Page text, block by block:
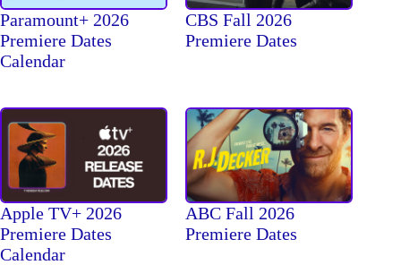
Paramount+ 2026
Premiere Dates
Calendar
CBS Fall 2026
Premiere Dates
Apple TV+ 2026
Premiere Dates
Calendar
ABC Fall 2026
Premiere Dates